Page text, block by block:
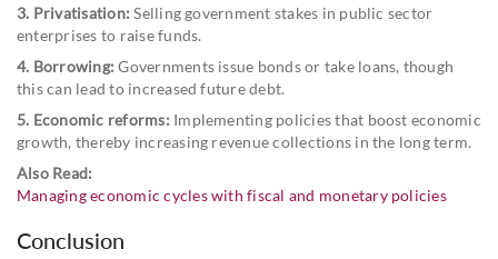
3. Privatisation: Selling government stakes in public sector
enterprises to raise funds.
4. Borrowing: Governments issue bonds or take loans, though
this can lead to increased future debt.
5. Economic reforms: Implementing policies that boost economic
growth, thereby increasing revenue collections in the long term.
Also Read:
Managing economic cycles with fiscal and monetary policies
Conclusion